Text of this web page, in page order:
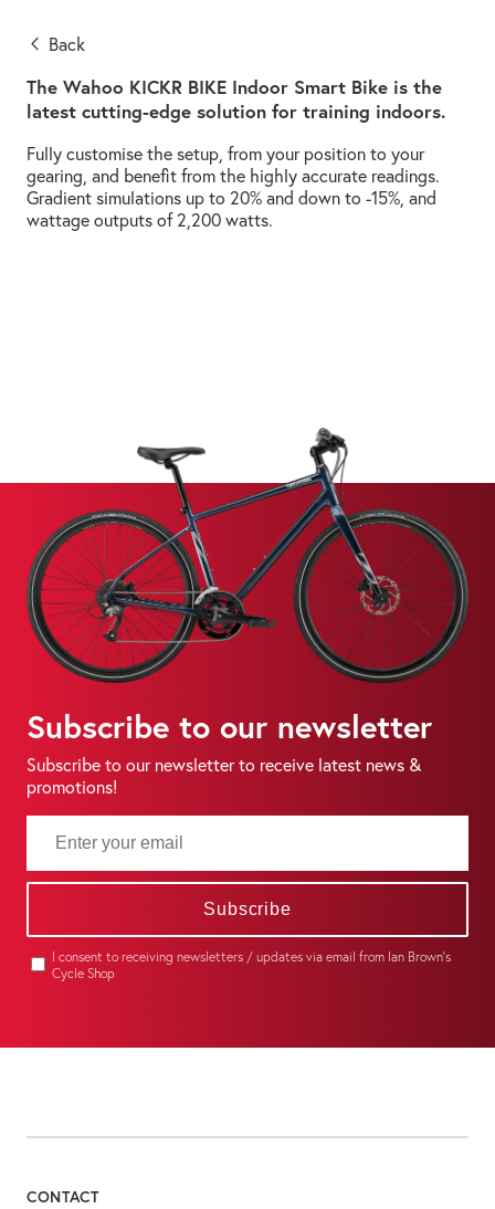
Back
The Wahoo KICKR BIKE Indoor Smart Bike is the
latest cutting-edge solution for training indoors.
Fully customise the setup, from your position to your
gearing, and benefit from the highly accurate readings.
Gradient simulations up to 20% and down to -15%, and
wattage outputs of 2,200 watts.
Subscribe to our newsletter
Subscribe to our newsletter to receive latest news &
promotions!
Subscribe
I consent to receiving newsletters / updates via email from Ian Brown's
Cycle Shop
CONTACT